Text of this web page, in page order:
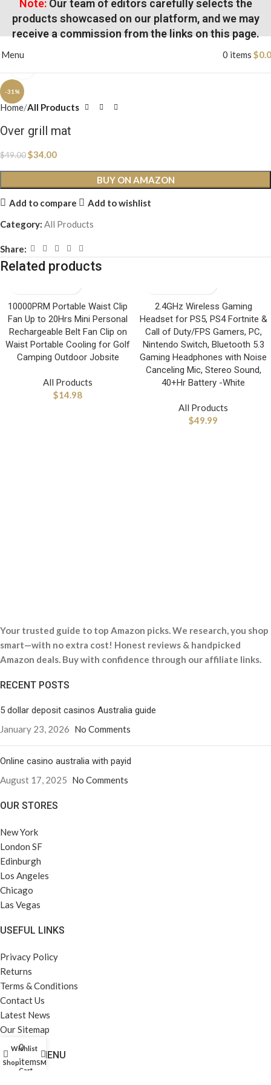
Note:Our team of editors carefully selects the
products showcased on our platform, and we may
receive a commission from the links on this page.
Menu 0 items $
-31%
Home All Products
Over grill mat
$49.00$34.00
BUY ON AMAZON
Add to compare
Add to wishlist
Category: All Products
Share:
Related products
10000PRM Portable Waist Clip
Fan Up to 20Hrs Mini Personal
Rechargeable Belt Fan Clip on
Waist Portable Cooling for Golf
Camping Outdoor Jobsite
All Products
$14.98
2.4GHz Wireless Gaming
Headset for PS5, PS4 Fortnite &
Call of Duty/FPS Gamers, PC,
Nintendo Switch, Bluetooth 5.3
Gaming Headphones with Noise
Canceling Mic, Stereo Sound,
40+Hr Battery -White
All Products
$49.99
Your trusted guide to top Amazon picks. We research, you shop
smart—with no extra cost! Honest reviews & handpicked
Amazon deals. Buy with confidence through our affiliate links.
RECENT POSTS
5 dollar deposit casinos Australia guide
January 23, 2026 No Comments
Online casino australia with payid
August 17, 2025 No Comments
OUR STORES
New York
London SF
Edinburgh
Los Angeles
Chicago
Las Vegas
USEFUL LINKS
Privacy Policy
Returns
Terms & Conditions
Contact Us
Latest News
Our Sitemap
FOOTER MENU
Shop
Wishlist
0
items
Cart
My account